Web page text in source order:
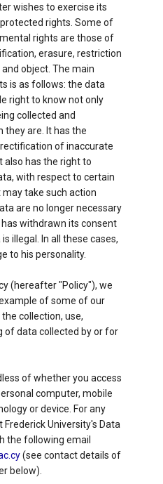
wishes to exercise its
rights. Some of
rights are those of
erasure, restriction
object. The main
is as follows: the data
right to know not only
collected and
they are. It has the
of inaccurate
also has the right to
with respect to certain
may take such action
are no longer necessary
withdrawn its consent
illegal. In all these cases,
to his personality.
(hereafter "Policy"), we
of some of our
collection, use,
of data collected by or for
of whether you access
computer, mobile
or device. For any
University's Data
the following email
(see contact details of
below).